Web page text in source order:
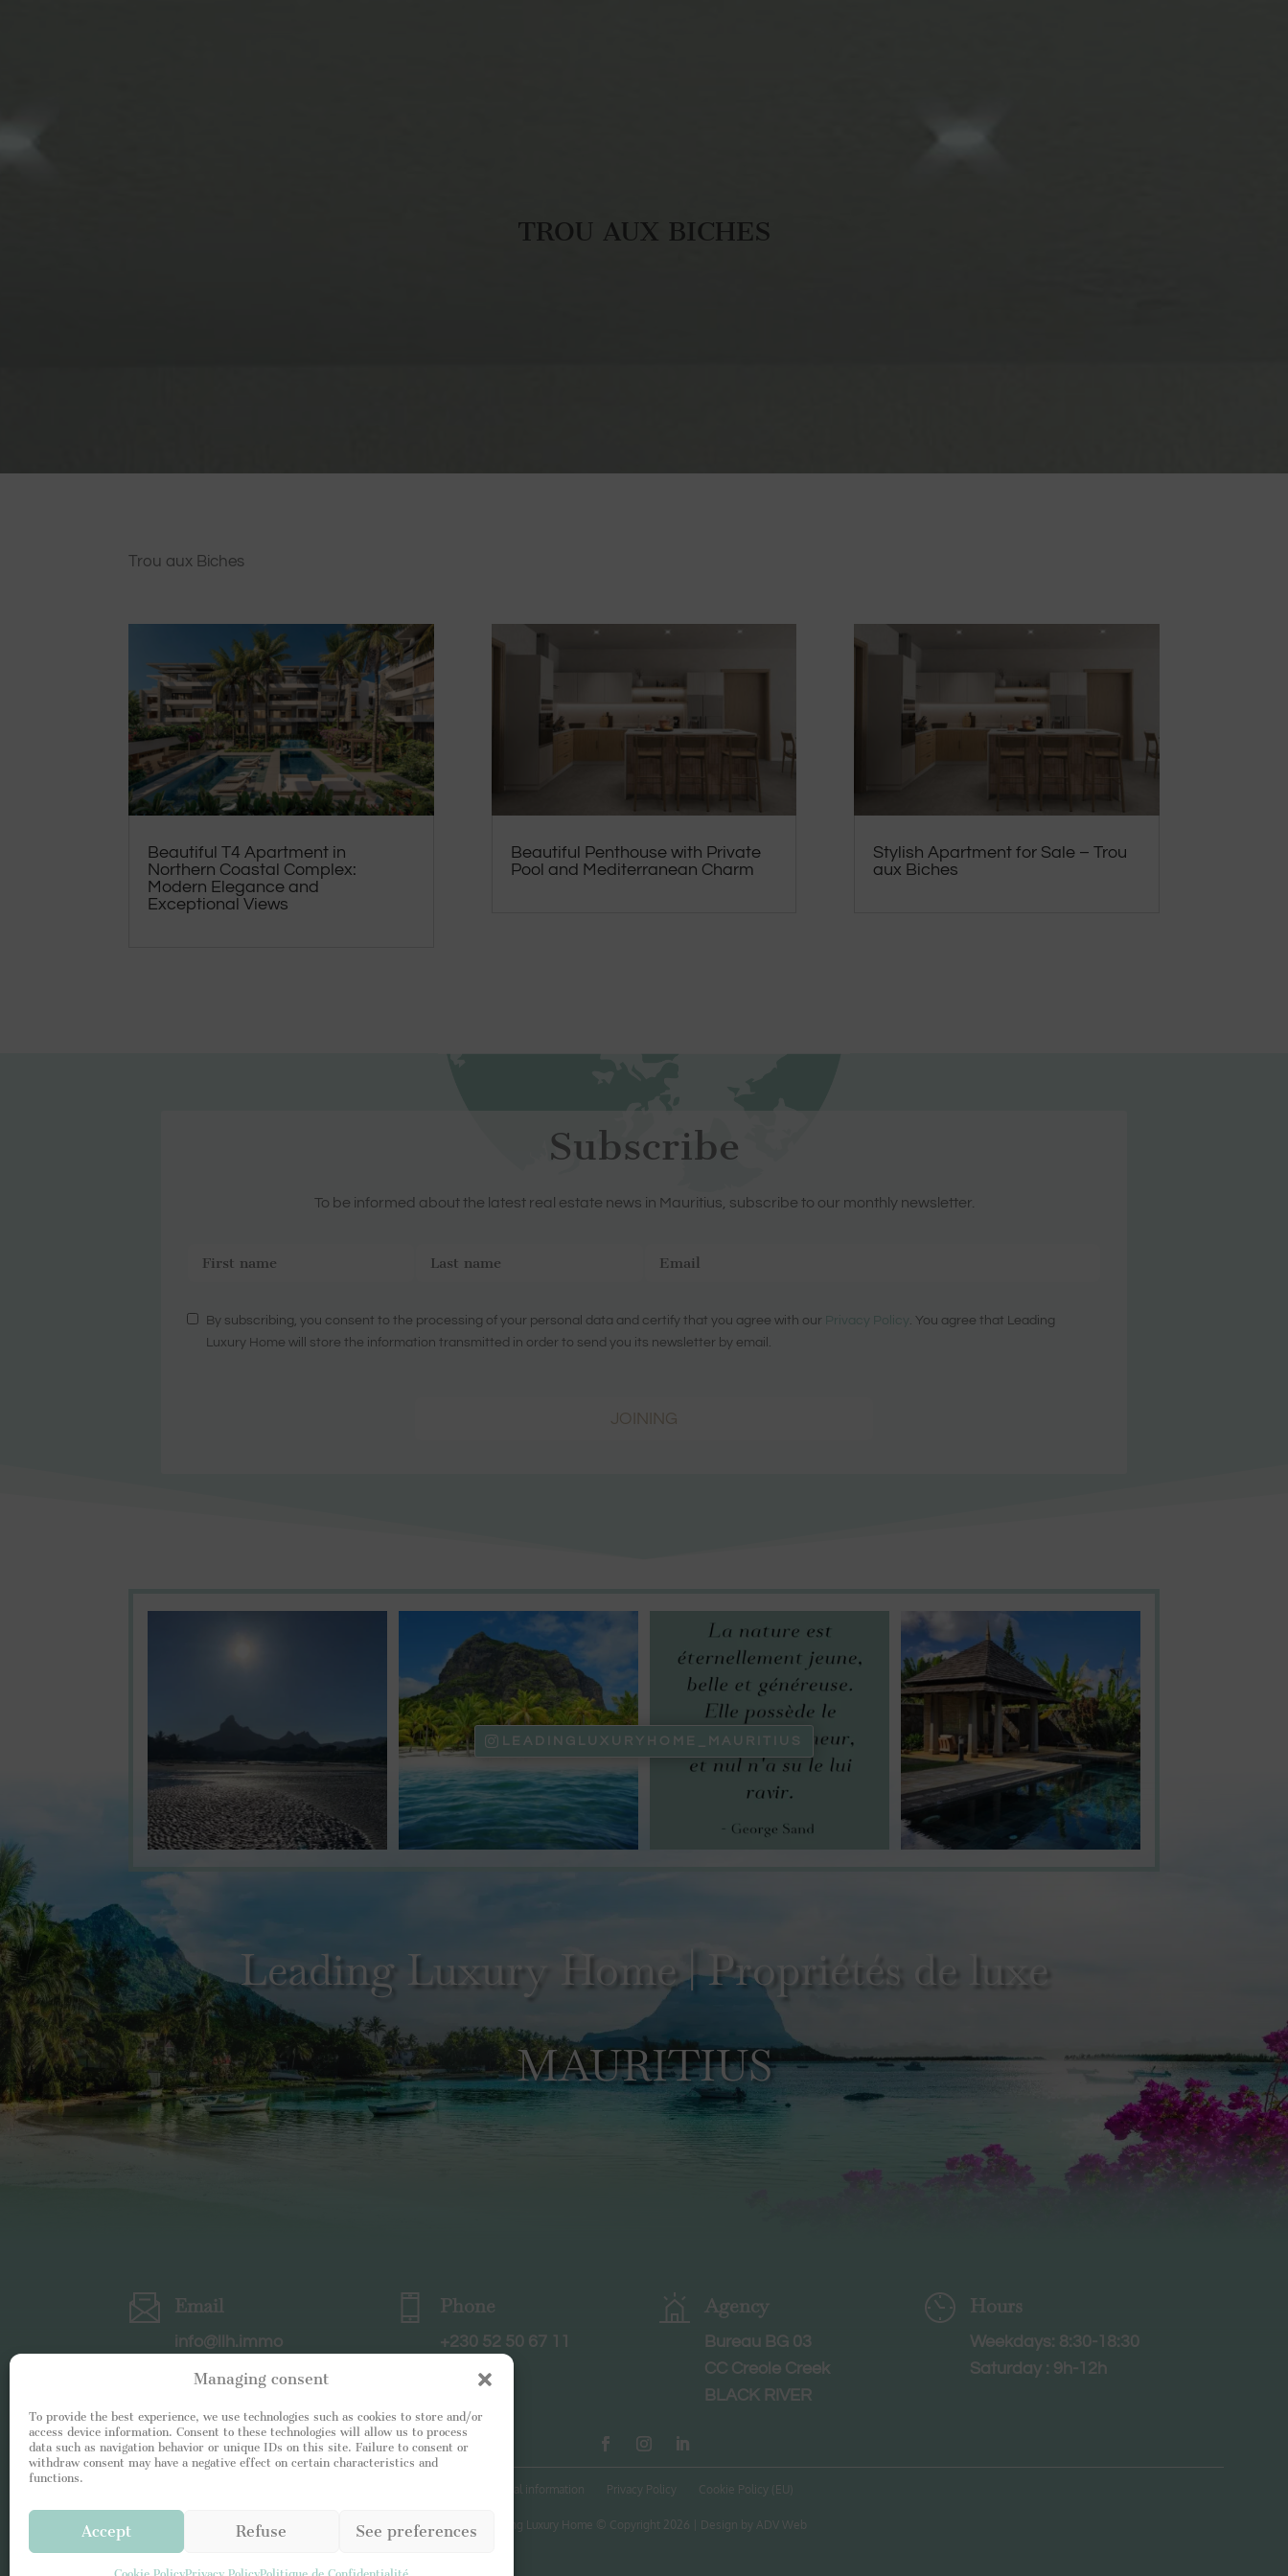
Managing consent
To provide the best experience, we use technologies such as cookies to store and/or
access device information. Consent to these technologies will allow us to process
data such as navigation behavior or unique IDs on this site. Failure to consent or
withdraw consent may have a negative effect on certain characteristics and
functions.
Accept Refuse See preferences
TROU AUX BICHES
Trou aux Biches
Beautiful T4 Apartment in
Northern Coastal Complex:
Modern Elegance and
Exceptional Views
Beautiful Penthouse with Private
Pool and Mediterranean Charm
Stylish Apartment for Sale – Trou
aux Biches
Subscribe
To be informed about the latest real estate news in Mauritius, subscribe to our monthly newsletter.
By subscribing, you consent to the processing of your personal data and certify that you agree with our Privacy Policy
. You agree that Leading
Luxury Home will store the information transmitted in order to send you its newsletter by email.
JOINING
LEADINGLUXURYHOME_MAURITIUS
Leading Luxury Home | Propriétés de luxe
MAURITIUS
Email
info@llh.immo
Phone
+230 52 50 67 11
Agency
Bureau BG 03
CC Creole Creek
BLACK RIVER
Hours
Weekdays: 8:30-18:30
Saturday : 9h-12h
Legal information Privacy Policy Cookie Policy (EU)
Leading Luxury Home © Copyright 2026 | Design by ADV Web